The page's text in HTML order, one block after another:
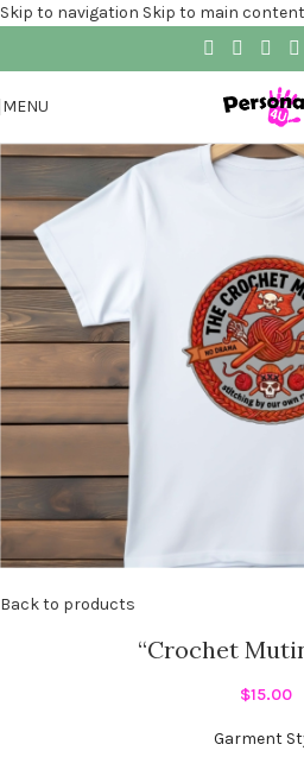
Skip to navigation Skip to main content
MENU
Back to products
“Crochet
$15.00
Garment